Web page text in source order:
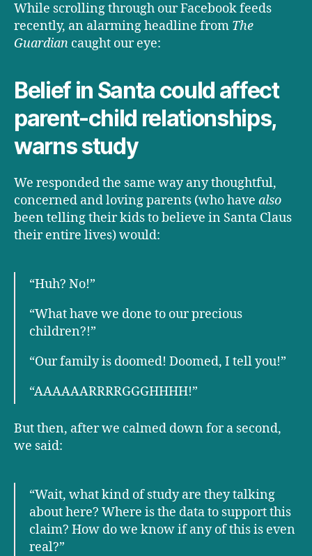
While scrolling through our Facebook feeds
recently, an alarming headline from The
Guardian caught our eye:
Belief in Santa could affect
parent-child relationships,
warns study
We responded the same way any thoughtful,
concerned and loving parents (who have also
been telling their kids to believe in Santa Claus
their entire lives) would:
“Huh? No!”
“What have we done to our precious
children?!”
“Our family is doomed! Doomed, I tell you!”
“AAAAAARRRRGGGHHHH!”
But then, after we calmed down for a second,
we said:
“Wait, what kind of study are they talking
about here? Where is the data to support this
claim? How do we know if any of this is even
real?”